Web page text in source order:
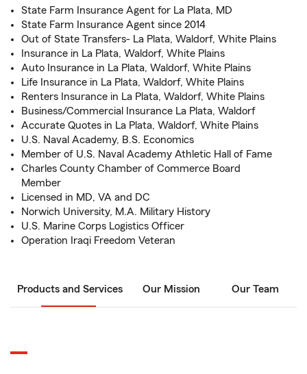
State Farm Insurance Agent for La Plata, MD
State Farm Insurance Agent since 2014
Out of State Transfers- La Plata, Waldorf, White Plains
Insurance in La Plata, Waldorf, White Plains
Auto Insurance in La Plata, Waldorf, White Plains
Life Insurance in La Plata, Waldorf, White Plains
Renters Insurance in La Plata, Waldorf, White Plains
Business/Commercial Insurance La Plata, Waldorf
Accurate Quotes in La Plata, Waldorf, White Plains
U.S. Naval Academy, B.S. Economics
Member of U.S. Naval Academy Athletic Hall of Fame
Charles County Chamber of Commerce Board
Member
Licensed in MD, VA and DC
Norwich University, M.A. Military History
U.S. Marine Corps Logistics Officer
Operation Iraqi Freedom Veteran
Products and Services Our Mission Our Team